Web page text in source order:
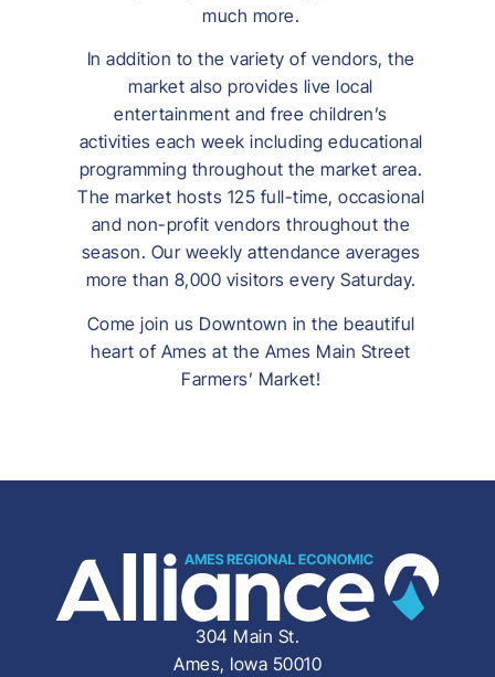
much more.
In addition to the variety of vendors, the
market also provides live local
entertainment and free children’s
activities each week including educational
programming throughout the market area.
The market hosts 125 full-time, occasional
and non-profit vendors throughout the
season. Our weekly attendance averages
more than 8,000 visitors every Saturday.
Come join us Downtown in the beautiful
heart of Ames at the Ames Main Street
Farmers’ Market!
304 Main St.
Ames, Iowa 50010